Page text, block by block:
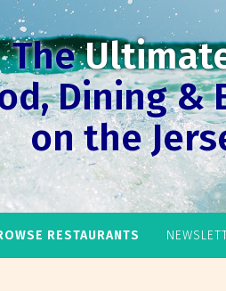
The
Dining &
on the
RESTAURANTS